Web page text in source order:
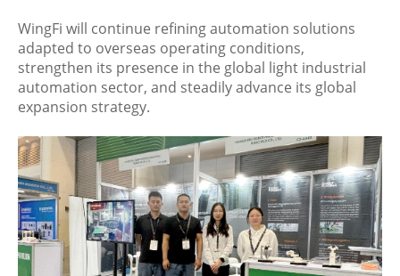
WingFi will continue refining automation solutions
adapted to overseas operating conditions,
strengthen its presence in the global light industrial
automation sector, and steadily advance its global
expansion strategy.